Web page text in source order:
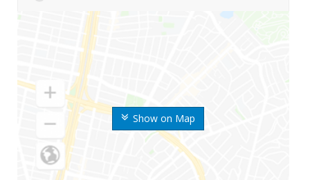
Show on Map